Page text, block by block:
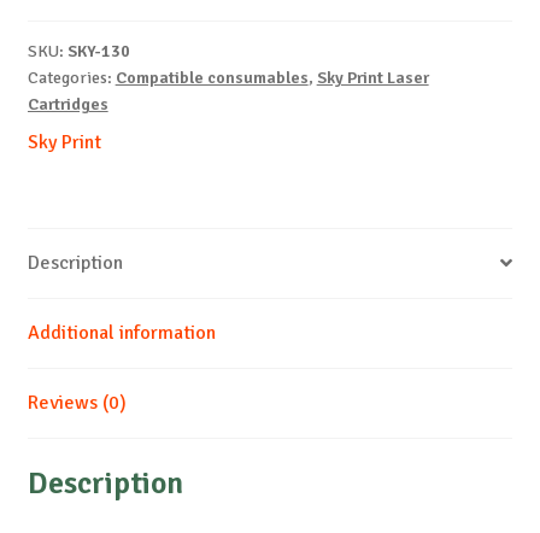
UNIV-
B-
quantity
SKU: SKY-130
Categories: Compatible consumables, Sky Print Laser
Cartridges
Sky Print
Description
Additional information
Reviews (0)
Description